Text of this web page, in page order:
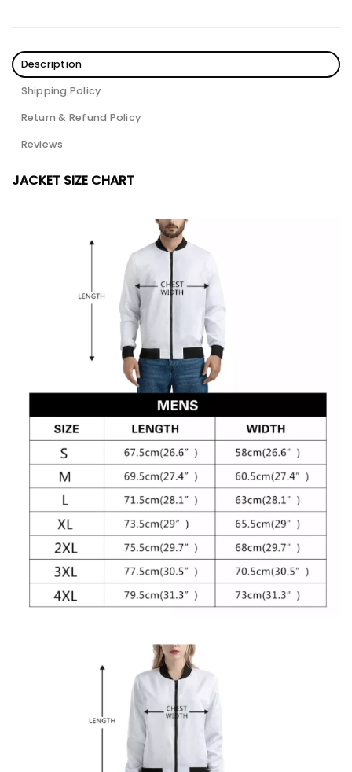
Description
Shipping Policy
Return & Refund Policy
Reviews
JACKET SIZE CHART